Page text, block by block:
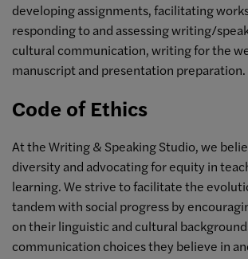
developing assignments, facilitating
responding to and assessing writing/
cultural communication, writing for the
manuscript and presentation preparation.
Code of Ethics
At the Writing & Speaking Studio, we
diversity and advocating for equity in
learning.We strive to facilitate the
tandem with social progressby
on their linguistic and cultural
communication choices they believe in